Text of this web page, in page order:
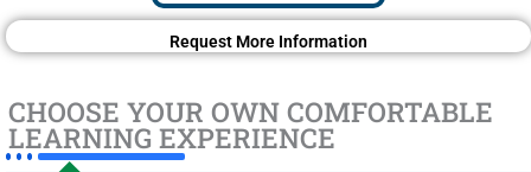
Request More Information
CHOOSE YOUR OWN COMFORTABLE
LEARNING EXPERIENCE